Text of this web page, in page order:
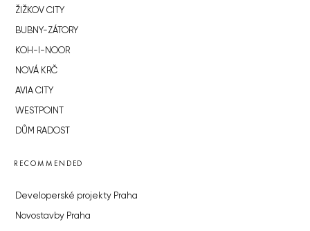
ŽIŽKOV CITY
BUBNY-ZÁTORY
KOH-I-NOOR
NOVÁ KRČ
AVIA CITY
WESTPOINT
DŮM RADOST
RECOMMENDED
Developerské projekty Praha
Novostavby Praha